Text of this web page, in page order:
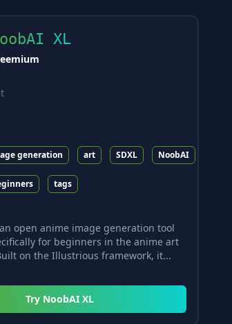
XL
generation art SDXL NoobAI
tags
open anime image generation tool
for beginners in the anime art
on the Illustrious framework, it...
Try NoobAI XL